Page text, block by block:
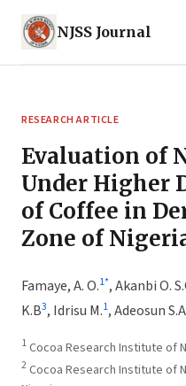
NJSS Journal
RESEARCH ARTICLE
Evaluation of
Under Higher
of Coffee in
Zone of
Famaye, A. O.1*,Akanbi O.
K.B3, Idrisu M.1,Adeosun S.A
1Cocoa Research Institute of
2Cocoa Research Institute of